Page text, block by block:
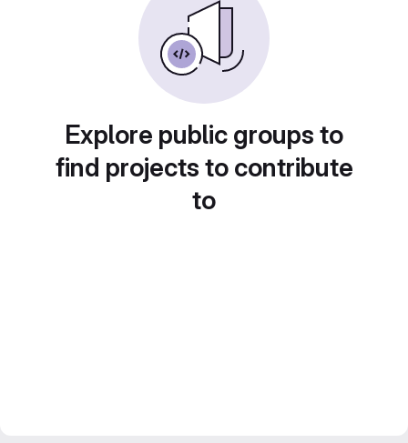
Explore public groups to
find projects to contribute
to